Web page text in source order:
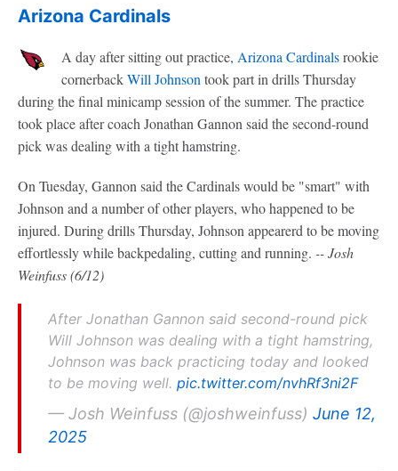
Arizona Cardinals
A day after sitting out practice, Arizona Cardinalsrookie
cornerbackWill Johnson took part in drills Thursday
during the final minicamp session of the summer. The practice
took place after coach Jonathan Gannon said the second-round
pick was dealing with a tight hamstring.
On Tuesday, Gannon said the Cardinals would be "smart" with
Johnson and a number of other players, who happened to be
injured. During drills Thursday, Johnson appearerd to be moving
effortlessly while backpedaling, cutting and running. -- Josh
Weinfuss (6/12)
After Jonathan Gannon said second-round pick
Will Johnson was dealing with a tight hamstring,
Johnson was back practicing today and looked
to be moving well. pic.twitter.com/nvhRf3ni2F
— Josh Weinfuss (@joshweinfuss) June 12,
2025